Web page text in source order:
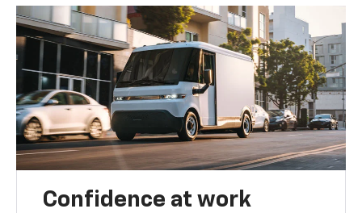
Confidence at work